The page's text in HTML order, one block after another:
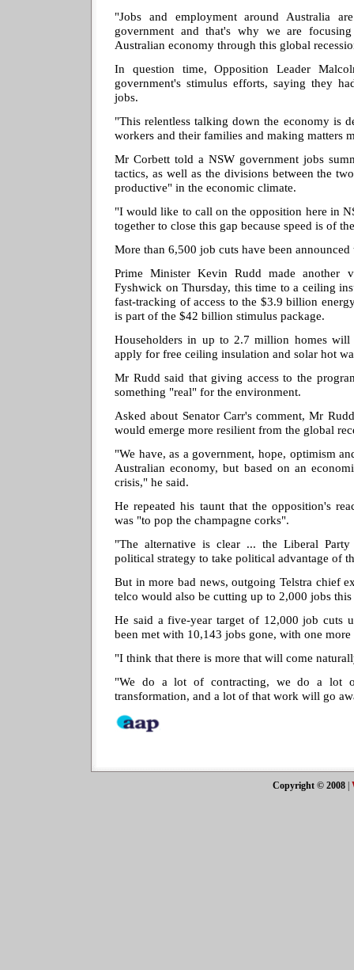
"Jobs and employment around Australia
government and that's why we are
Australian economy through this global
In question time, Opposition Leader
government's stimulus efforts, saying they
jobs.
"This relentless talking down the economy is
workers and their families and making matters
Mr Corbett told a NSW government jobs
tactics, as well as the divisions between the
productive" in the economic climate.
"I would like to call on the opposition here in
together to close this gap because speed is of
More than 6,500 job cuts have been announced
Prime Minister Kevin Rudd made another
Fyshwick on Thursday, this time to a ceiling
fast-tracking of access to the $3.9 billion
is part of the $42 billion stimulus package.
Householders in up to 2.7 million homes
apply for free ceiling insulation and solar hot
Mr Rudd said that giving access to the
something "real" for the environment.
Asked about Senator Carr's comment, Mr
would emerge more resilient from the global
"We have, as a government, hope, optimism
Australian economy, but based on an
crisis," he said.
He repeated his taunt that the opposition's
was "to pop the champagne corks".
"The alternative is clear ... the Liberal
political strategy to take political advantage of
But in more bad news, outgoing Telstra chief
telco would also be cutting up to 2,000 jobs this
He said a five-year target of 12,000 job cuts
been met with 10,143 jobs gone, with one
"I think that there is more that will come
"We do a lot of contracting, we do a lot
transformation, and a lot of that work will go
Copyright © 2008|